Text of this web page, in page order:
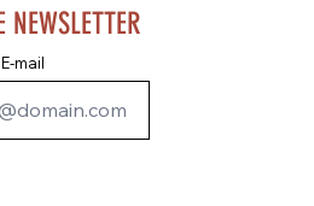
E-mail